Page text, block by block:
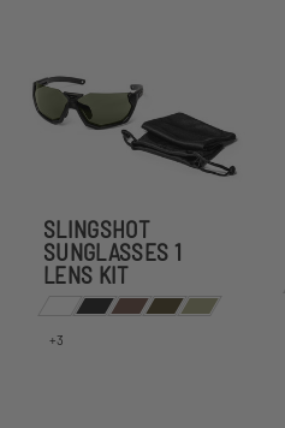
SLINGSHOT
SUNGLASSES 1
LENS KIT
+3